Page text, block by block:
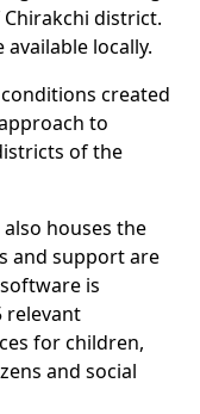
district.
locally.
created
to
of the
houses the
and support are
is
relevant
for children,
and social